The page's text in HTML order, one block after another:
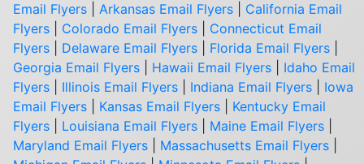
Email Flyers
Arkansas Email Flyers
California Email
Flyers
Colorado Email Flyers
Connecticut Email
Flyers
Delaware Email Flyers Florida Email Flyers
Georgia Email Flyers
Hawaii Email Flyers
Idaho Email
Flyers
Illinois Email Flyers Indiana Email Flyers
Iowa
Email Flyers
Kansas Email Flyers
Kentucky Email
Flyers
Louisiana Email Flyers Maine Email Flyers
Maryland Email Flyers
Massachusetts Email Flyers